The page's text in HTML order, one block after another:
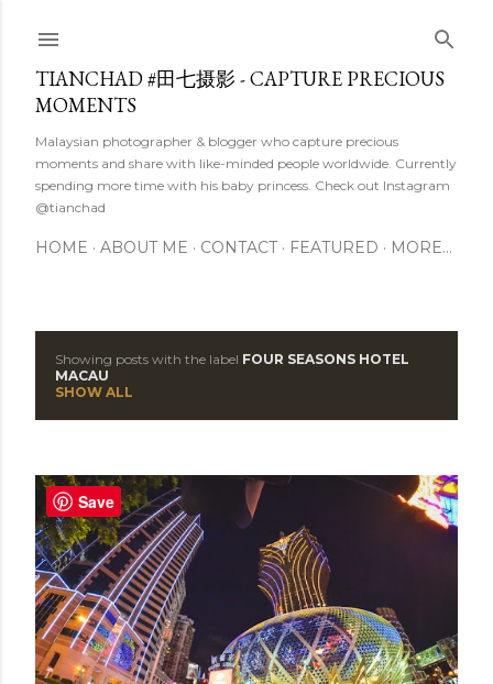
TIANCHAD #田七摄影 - CAPTURE PRECIOUS
MOMENTS
Malaysian photographer & blogger who capture precious
moments and share with like-minded people worldwide. Currently
spending more time with his baby princess. Check out Instagram
@tianchad
HOME ABOUT ME CONTACT FEATURED MORE…
o
s
t
s
Showing posts with the label FOUR SEASONS HOTEL
MACAU
SHOW ALL
Save